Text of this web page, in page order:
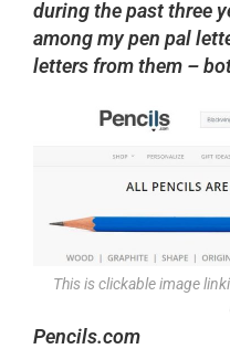
during the past three
among my pen pal
letters from them –
This is clickable image
Pencils.com